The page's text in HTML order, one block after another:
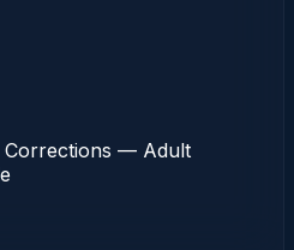
Corrections — Adult